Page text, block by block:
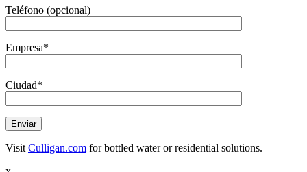
Teléfono (opcional)
Empresa*
Ciudad*
Visit Culligan.com for bottled water or residential solutions.